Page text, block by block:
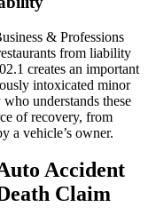
& Professions
from liability
creates an important
intoxicated minor
understands these
of recovery, from
a vehicle’s owner.
Accident
Claim